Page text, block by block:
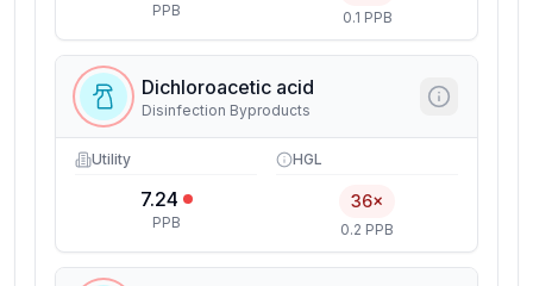
PPB 0.1 PPB
Dichloroacetic acid
Disinfection Byproducts
Utility
7.24
PPB
HGL
36×
0.2 PPB